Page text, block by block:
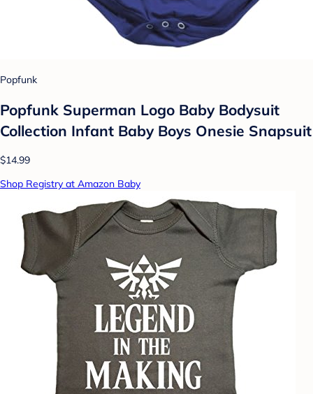
Popfunk
Popfunk Superman Logo Baby Bodysuit
Collection Infant Baby Boys Onesie Snapsuit
$14.99
Shop Registry at Amazon Baby